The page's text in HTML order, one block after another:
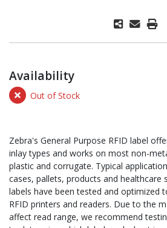
Availability
Out of Stock
Zebra's General Purpose RFID label
inlay types and works on most non-
plastic and corrugate. Typical
cases, pallets, products and healthcare
labels have been tested and optimized
RFID printers and readers. Due to the
affect read range, we recommend